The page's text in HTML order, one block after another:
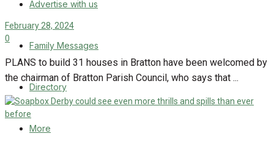
Latest News
Featured Stories
WHN News
Advertise with us
Family Messages
Directory
More
February 28, 2024
0
PLANS to build 31 houses in Bratton have been welcomed by
the chairman of Bratton Parish Council, who says that ...